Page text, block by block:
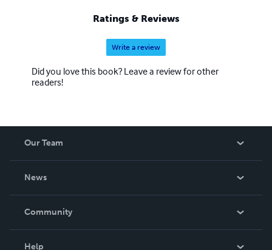
dedicated in whatever I do. I became a volunteer to teach
Tamil to kids. To take a step further became a woman
entrepreneur to help others in their real estate journey. I
am now a licensed Mortgage Broker in California & Texas,
licensed Insurance agent providing services in California
& Texas, Real Estate agent in California Bay area. Come
Ratings & Reviews
Write a review
Did you love this book? Leave a review for other
readers!
Our Team
News
In The News
Community
Help